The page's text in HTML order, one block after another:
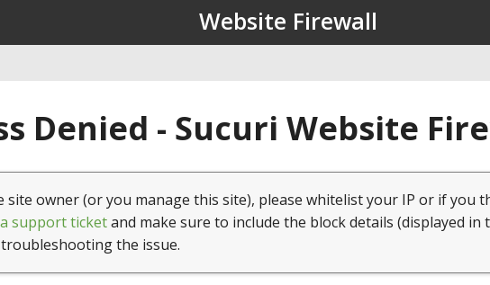
Website Firewall
Denied - Sucuri Website
site owner (or you manage this site), please whitelist your IP or if you
support ticketand make sure to include the block details (displayed in
the issue.